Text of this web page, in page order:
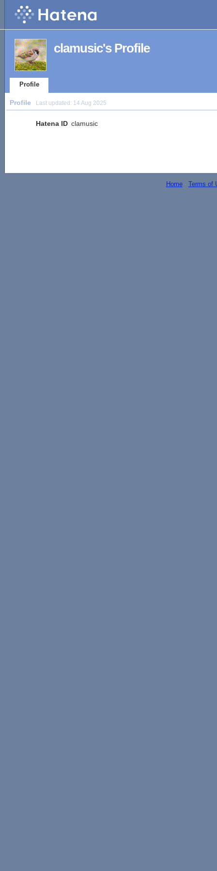
clamusic's Profile
Profile
Profile Last updated: 14 Aug 2025
Hatena ID clamusic
Home- Terms of